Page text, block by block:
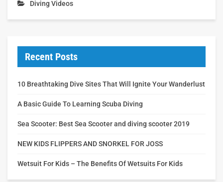
Diving Videos
Recent Posts
10 Breathtaking Dive Sites That Will Ignite Your Wanderlust
A Basic Guide To Learning Scuba Diving
Sea Scooter: Best Sea Scooter and diving scooter 2019
NEW KIDS FLIPPERS AND SNORKEL FOR JOSS
Wetsuit For Kids – The Benefits Of Wetsuits For Kids